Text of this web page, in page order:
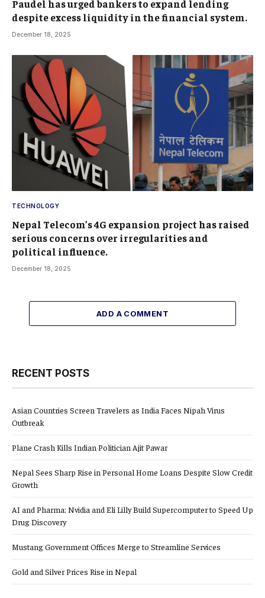
Paudel has urged bankers to expand lending
despite excess liquidity in the financial system.
December 18, 2025
TECHNOLOGY
Nepal Telecom’s 4G expansion project has raised
serious concerns over irregularities and
political influence.
December 18, 2025
ADD A COMMENT
RECENT POSTS
Asian Countries Screen Travelers as India Faces Nipah Virus
Outbreak
Plane Crash Kills Indian Politician Ajit Pawar
Nepal Sees Sharp Rise in Personal Home Loans Despite Slow Credit
Growth
AI and Pharma: Nvidia and Eli Lilly Build Supercomputer to Speed Up
Drug Discovery
Mustang Government Offices Merge to Streamline Services
Gold and Silver Prices Rise in Nepal